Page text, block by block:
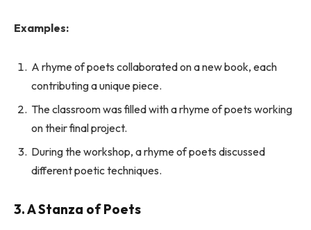
Examples:
A rhyme of poets collaborated on a new book, each
contributing a unique piece.
The classroom was filled with a rhyme of poets working
on their final project.
During the workshop, a rhyme of poets discussed
different poetic techniques.
3. A Stanza of Poets